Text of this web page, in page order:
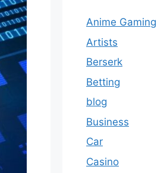
Anime Gaming
Artists
Berserk
Betting
blog
Business
Car
Casino